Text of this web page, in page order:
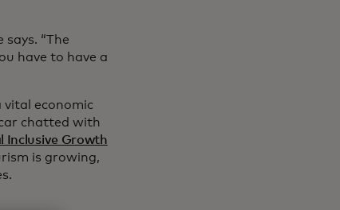
“The
have to have a
economic
chatted with
Inclusive Growth
is growing,